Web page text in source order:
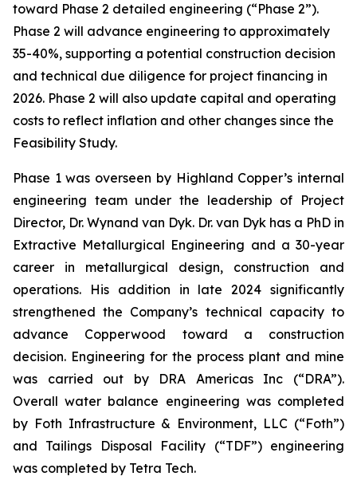
toward Phase 2 detailed engineering (“Phase 2”).
Phase 2 will advance engineering to approximately
35-40%, supporting a potential construction decision
and technical due diligence for project financing in
2026. Phase 2 will also update capital and operating
costs to reflect inflation and other changes since the
Feasibility Study.
Phase 1 was overseen by Highland Copper’s internal
engineering team under the leadership of Project
Director, Dr. Wynand van Dyk. Dr. van Dyk has a PhD in
Extractive Metallurgical Engineering and a 30-year
career in metallurgical design, construction and
operations. His addition in late 2024 significantly
strengthened the Company’s technical capacity to
advance Copperwood toward a construction
decision. Engineering for the process plant and mine
was carried out by DRA Americas Inc (“DRA”).
Overall water balance engineering was completed
by Foth Infrastructure & Environment, LLC (“Foth”)
and Tailings Disposal Facility (“TDF”) engineering
was completed by Tetra Tech.